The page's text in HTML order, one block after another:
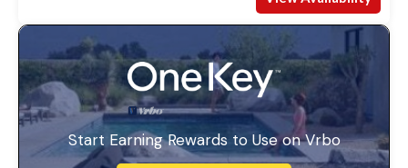
Start Earning Rewards to Use on Vrbo